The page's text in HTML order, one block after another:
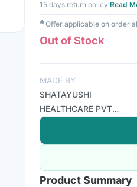
15 days return policy Read
✱Offer applicable on order
Out of Stock
MADE BY
SHATAYUSHI
HEALTHCARE PVT
LTD
Product Summary